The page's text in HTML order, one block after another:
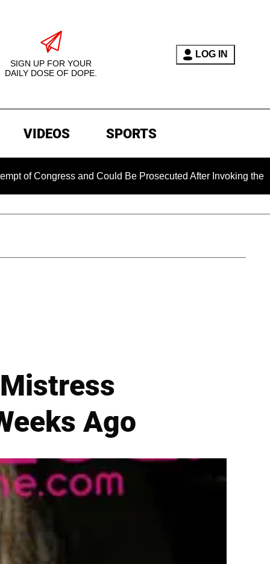
SIGN UP FOR YOUR
DAILY DOSE OF DOPE.
LOG IN
VIDEOS SPORTS
and Could Be Prosecuted After Invoking the Fifth
Mistress
Ago